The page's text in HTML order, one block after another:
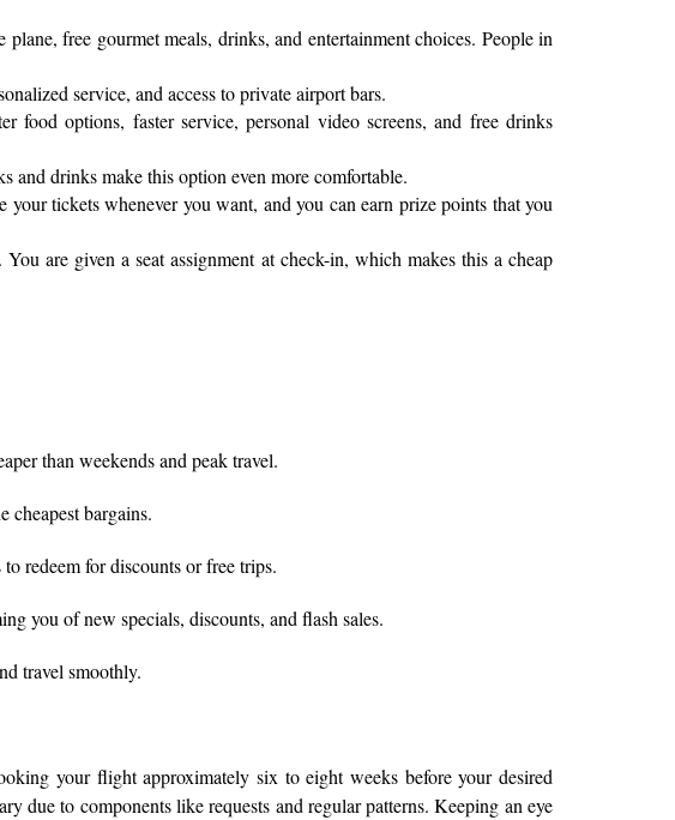
free gourmet meals, drinks, and entertainment choices. People in
service, and access to private airport bars.
options, faster service, personal video screens, and free drinks
and drinks make this option even more comfortable.
tickets whenever you want, and you can earn prize points that you
are given a seat assignment at check-in, which makes this a cheap
than weekends and peak travel.
cheapest bargains.
redeem for discounts or free trips.
you of new specials, discounts, and flash sales.
travel smoothly.
your flight approximately six to eight weeks before your desired
due to components like requests and regular patterns. Keeping an eye